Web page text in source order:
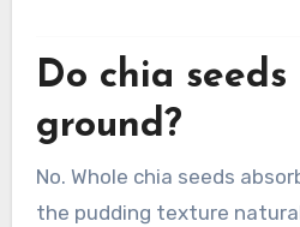
Do chia
ground?
No. Whole chia seeds
the pudding texture